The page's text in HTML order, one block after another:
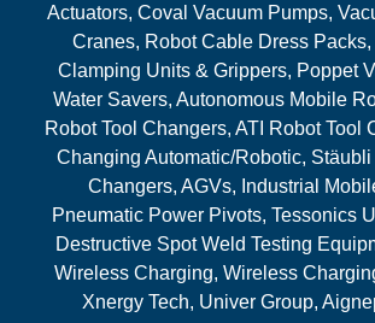
Actuators, Coval Vacuum Pumps,
Cranes, Robot Cable Dress
Clamping Units & Grippers, Poppet
Water Savers, Autonomous Mobile
Robot Tool Changers, ATI Robot Tool
Changing Automatic/Robotic, Stäubli
Changers, AGVs, Industrial
Pneumatic Power Pivots, Tessonics
Destructive Spot Weld Testing
Wireless Charging, Wireless
Xnergy Tech, Univer Group,